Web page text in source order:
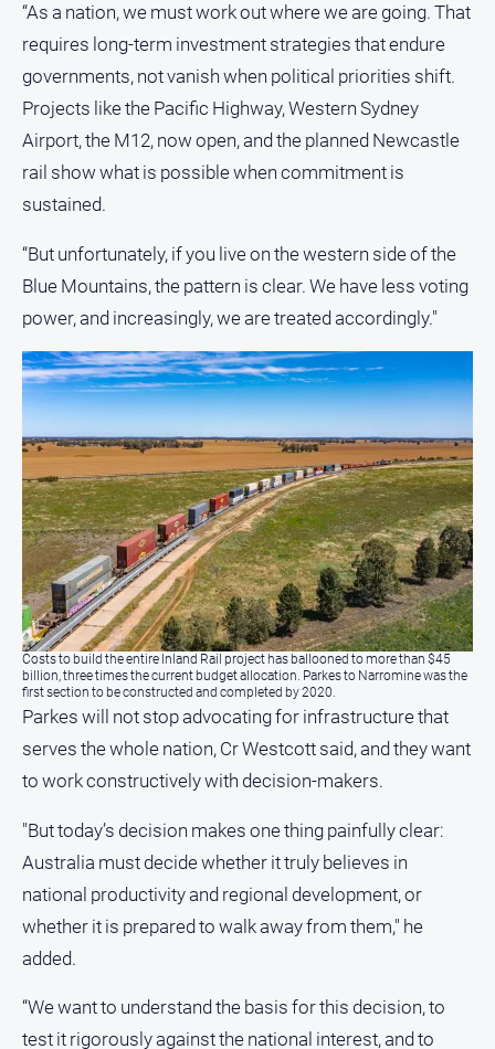
“As a nation, we must work out where we are going. That
requires long‑term investment strategies that endure
governments, not vanish when political priorities shift.
Projects like the Pacific Highway, Western Sydney
Airport, the M12, now open, and the planned Newcastle
rail show what is possible when commitment is
sustained.
“But unfortunately, if you live on the western side of the
Blue Mountains, the pattern is clear. We have less voting
power, and increasingly, we are treated accordingly."
Costs to build the entire Inland Rail project has ballooned to more than $45
billion, three times the current budget allocation. Parkes to Narromine was the
first section to be constructed and completed by 2020.
Parkes will not stop advocating for infrastructure that
serves the whole nation, Cr Westcott said, and they want
to work constructively with decision‑makers.
"But today’s decision makes one thing painfully clear:
Australia must decide whether it truly believes in
national productivity and regional development, or
whether it is prepared to walk away from them," he
added.
“We want to understand the basis for this decision, to
test it rigorously against the national interest, and to